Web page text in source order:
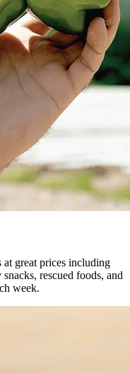
great prices including
rescued foods, and
week.